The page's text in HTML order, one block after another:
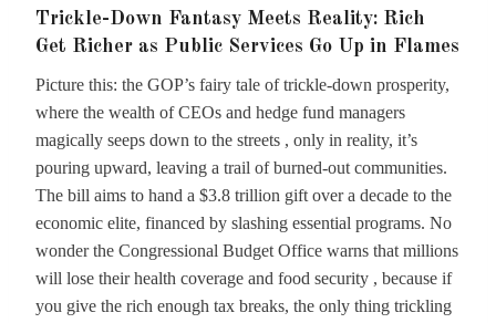
Trickle-Down Fantasy Meets Reality: Rich
Get Richer as Public Services Go Up in Flames
Picture this: the GOP’s fairy tale of trickle-down prosperity,
where the wealth of CEOs and hedge fund managers
magically seeps down to the streets , only in reality, it’s
pouring upward, leaving a trail of burned-out communities.
The bill aims to hand a $3.8 trillion gift over a decade to the
economic elite, financed by slashing essential programs. No
wonder the Congressional Budget Office warns that millions
will lose their health coverage and food security , because if
you give the rich enough tax breaks, the only thing trickling